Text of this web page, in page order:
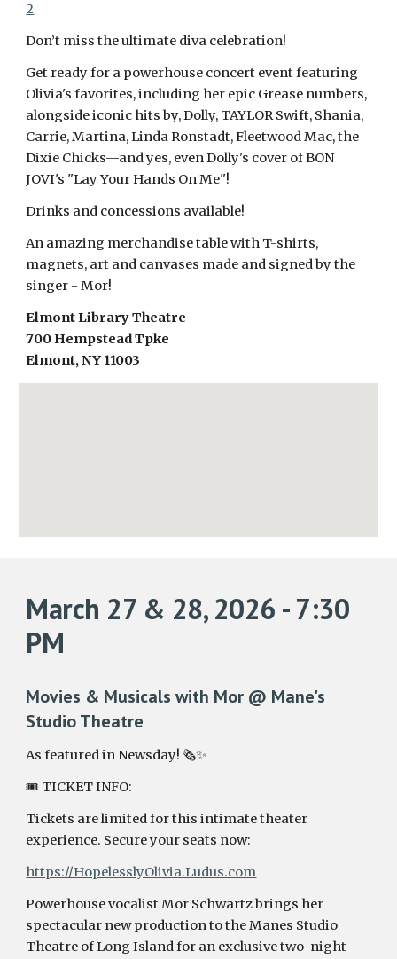
2
Don’t miss the ultimate diva celebration!
Get ready for a powerhouse concert event featuring
Olivia's favorites, including her epic Grease numbers,
alongside iconic hits by, Dolly, TAYLOR Swift, Shania,
Carrie, Martina, Linda Ronstadt, Fleetwood Mac, the
Dixie Chicks—and yes, even Dolly's cover of BON
JOVI's "Lay Your Hands On Me"!
Drinks and concessions available!
An amazing merchandise table with T-shirts,
magnets, art and canvases made and signed by the
singer - Mor!
Elmont Library Theatre
700 Hempstead Tpke
Elmont, NY 11003
March 27 & 28, 2026 - 7:30
PM
Movies & Musicals with Mor @ Mane's
Studio Theatre
As featured in Newsday! 🗞️✨
🎟️ TICKET INFO:
Tickets are limited for this intimate theater
experience. Secure your seats now:
https://HopelesslyOlivia.Ludus.com
Powerhouse vocalist Mor Schwartz brings her
spectacular new production to the Manes Studio
Theatre of Long Island for an exclusive two-night